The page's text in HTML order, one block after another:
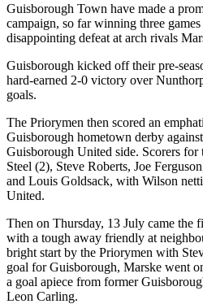
Guisborough Town have made a
campaign, so far winning three
disappointing defeat at arch rivals
Guisborough kicked off their pre-
hard-earned 2-0 victory over
goals.
The Priorymen then scored an
Guisborough hometown derby
Guisborough United side. Scorers for
Steel (2), Steve Roberts, Joe
and Louis Goldsack, with Wilson
United.
Then on Thursday, 13 July came the
with a tough away friendly at
bright start by the Priorymen with
goal for Guisborough, Marske went
a goal apiece from former
Leon Carling.